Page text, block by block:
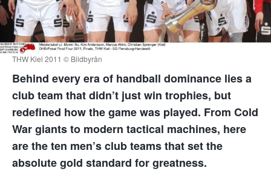
THW Kiel 2011 © Bildbyrån
Behind every era of handball dominance lies a
club team that didn’t just win trophies, but
redefined how the game was played. From Cold
War giants to modern tactical machines, here
are the ten men’s club teams that set the
absolute gold standard for greatness.